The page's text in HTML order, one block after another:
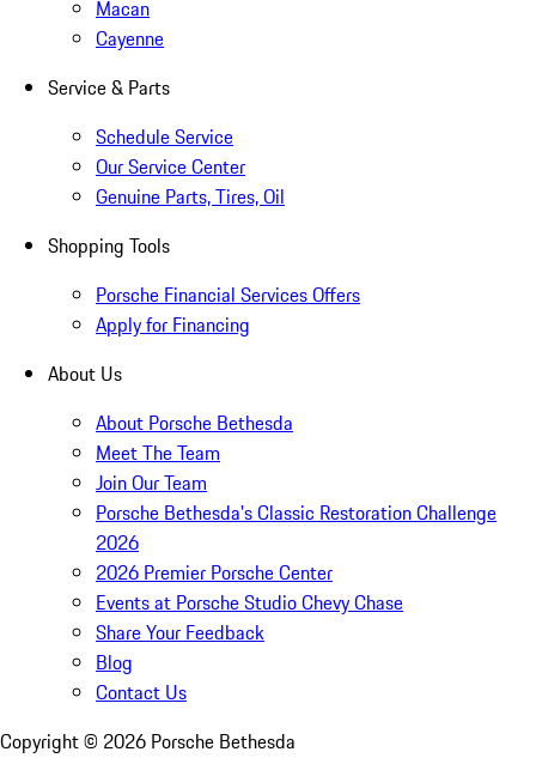
Macan
Cayenne
Service & Parts
Schedule Service
Our Service Center
Genuine Parts, Tires, Oil
Shopping Tools
Porsche Financial Services Offers
Apply for Financing
About Us
About Porsche Bethesda
Meet The Team
Join Our Team
Porsche Bethesda's Classic Restoration Challenge
2026
2026 Premier Porsche Center
Events at Porsche Studio Chevy Chase
Share Your Feedback
Blog
Contact Us
Copyright © 2026 Porsche Bethesda